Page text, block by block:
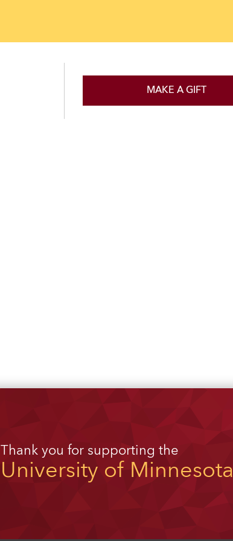
MAKE A GIFT
Thank you for supporting the
University of Minnesota